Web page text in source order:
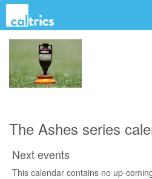
The Ashes series
Next events
This calendar contains no up-